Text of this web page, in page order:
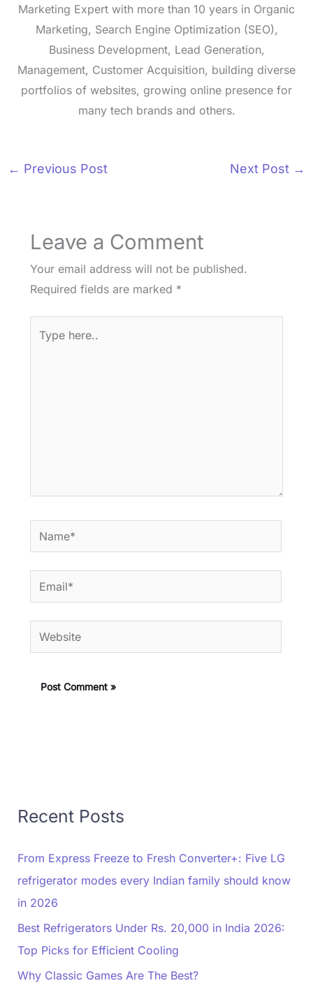
Marketing Expert with more than 10 years in Organic
Marketing, Search Engine Optimization (SEO),
Business Development, Lead Generation,
Management, Customer Acquisition, building diverse
portfolios of websites, growing online presence for
many tech brands and others.
← Previous Post Next Post →
Leave a Comment
Your email address will not be published.
Required fields are marked *
here..
Name*
Email*
Website
Recent Posts
From Express Freeze to Fresh Converter+: Five LG
refrigerator modes every Indian family should know
in 2026
Best Refrigerators Under Rs. 20,000 in India 2026:
Top Picks for Efficient Cooling
Why Classic Games Are The Best?